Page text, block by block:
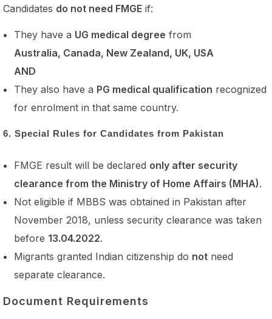
Candidates do not need FMGE if:
They have a UG medical degree from
Australia, Canada, New Zealand, UK, USA
AND
They also have a PG medical qualification recognized
for enrolment in that same country.
6. Special Rules for Candidates from Pakistan
FMGE result will be declared only after security
clearance from the Ministry of Home Affairs (MHA).
Not eligible if MBBS was obtained in Pakistan after
November 2018, unless security clearance was taken
before 13.04.2022.
Migrants granted Indian citizenship do notneed
separate clearance.
Document Requirements